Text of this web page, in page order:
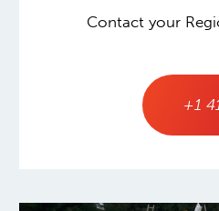
Contact your
+1